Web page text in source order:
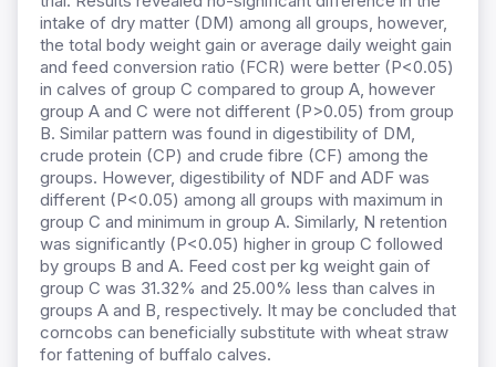
intake of dry matter (DM) among all groups, however,
the total body weight gain or average daily weight gain
and feed conversion ratio (FCR) were better (P<0.05)
in calves of group C compared to group A, however
group A and C were not different (P>0.05) from group
B. Similar pattern was found in digestibility of DM,
crude protein (CP) and crude fibre (CF) among the
groups. However, digestibility of NDF and ADF was
different (P<0.05) among all groups with maximum in
group C and minimum in group A. Similarly, N retention
was significantly (P<0.05) higher in group C followed
by groups B and A. Feed cost per kg weight gain of
group C was 31.32% and 25.00% less than calves in
groups A and B, respectively. It may be concluded that
corncobs can beneficially substitute with wheat straw
for fattening of buffalo calves.